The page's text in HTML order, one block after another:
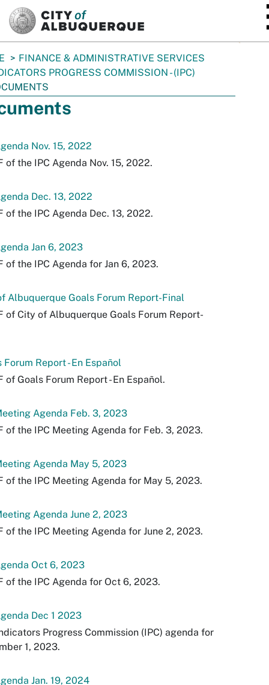
FINANCE & ADMINISTRATIVE SERVICES
PROGRESS COMMISSION - (IPC)
Nov. 15, 2022
of the IPC Agenda Nov. 15, 2022.
Dec. 13, 2022
of the IPC Agenda Dec. 13, 2022.
Jan 6, 2023
of the IPC Agenda for Jan 6, 2023.
Albuquerque Goals Forum Report-Final
of City of Albuquerque Goals Forum Report-
Forum Report - En Español
of Goals Forum Report - En Español.
Agenda Feb. 3, 2023
of the IPC Meeting Agenda for Feb. 3, 2023.
Agenda May 5, 2023
of the IPC Meeting Agenda for May 5, 2023.
Agenda June 2, 2023
of the IPC Meeting Agenda for June 2, 2023.
Oct 6, 2023
of the IPC Agenda for Oct 6, 2023.
Dec 1 2023
Progress Commission (IPC) agenda for
1, 2023.
Jan. 19, 2024